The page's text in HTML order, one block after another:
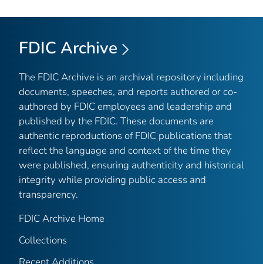
FDIC Archive
The FDIC Archive is an archival repository including
documents, speeches, and reports authored or co-
authored by FDIC employees and leadership and
published by the FDIC. These documents are
authentic reproductions of FDIC publications that
reflect the language and context of the time they
were published, ensuring authenticity and historical
integrity while providing public access and
transparency.
FDIC Archive Home
Collections